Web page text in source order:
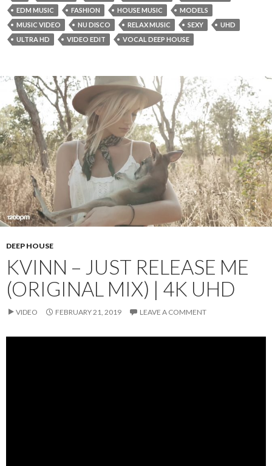
EDM MUSIC
FASHION HOUSE MUSIC
MODELS
MUSIC VIDEO
NU DISCO RELAX MUSIC SEXY
UHD
ULTRA HD
VIDEO EDIT VOCAL DEEP HOUSE
DEEP HOUSE
KVINN – JUST RELEASE ME
(ORIGINAL MIX) | 4K UHD
VIDEO FEBRUARY 21, 2019 LEAVE A COMMENT